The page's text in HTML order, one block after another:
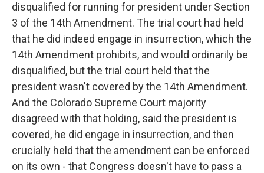
disqualified for running for president under Section
3 of the 14th Amendment. The trial court had held
that he did indeed engage in insurrection, which the
14th Amendment prohibits, and would ordinarily be
disqualified, but the trial court held that the
president wasn't covered by the 14th Amendment.
And the Colorado Supreme Court majority
disagreed with that holding, said the president is
covered, he did engage in insurrection, and then
crucially held that the amendment can be enforced
on its own - that Congress doesn't have to pass a